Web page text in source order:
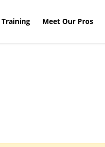
Meet Our Pros